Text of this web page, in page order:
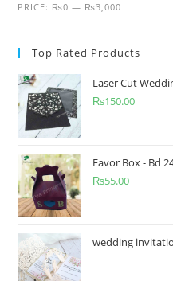
PRICE: ₨0 — ₨3,000
Top Rated Products
Laser Cut
₨150.00
Favor Box - Bd
₨55.00
wedding